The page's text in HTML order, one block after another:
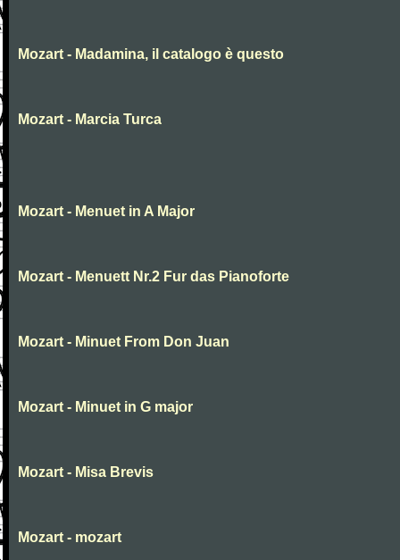
Mozart - Madamina, il catalogo è questo
Mozart - Marcia Turca
Mozart - Menuet in A Major
Mozart - Menuett Nr.2 Fur das Pianoforte
Mozart - Minuet From Don Juan
Mozart - Minuet in G major
Mozart - Misa Brevis
Mozart - mozart